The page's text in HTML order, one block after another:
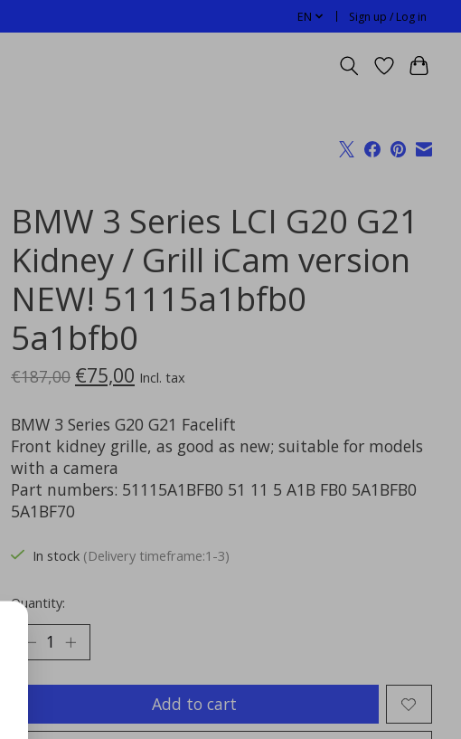
EN Sign up / Log in
BMW 3 Series LCI G20 G21
Kidney / Grill iCam version
NEW! 51115a1bfb0
5a1bfb0
€187,00 €75,00 Incl. tax
BMW 3 Series G20 G21 Facelift
Front kidney grille, as good as new; suitable for models
with a camera
Part numbers: 51115A1BFB0 51 11 5 A1B FB0 5A1BFB0
5A1BF70
In stock (Delivery timeframe:1-3)
Quantity:
Add to cart